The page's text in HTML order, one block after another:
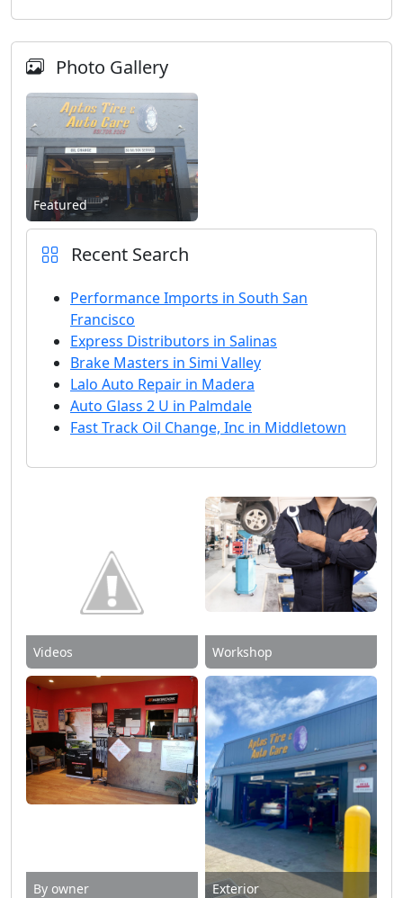
Photo Gallery
Featured
Recent Search
Performance Imports in South San
Francisco
Express Distributors in Salinas
Brake Masters in Simi Valley
Lalo Auto Repair in Madera
Auto Glass 2 U in Palmdale
Fast Track Oil Change, Inc in Middletown
Videos Workshop
By owner
Exterior